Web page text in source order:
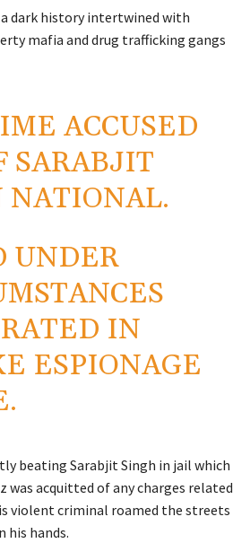
a dark history intertwined with
mafia and drug trafficking gangs
ACCUSED
SARABJIT
UNDER
IN
ESPIONAGE
beating Sarabjit Singh in jail which
was acquitted of any charges related
violent criminal roamed the streets
his hands.